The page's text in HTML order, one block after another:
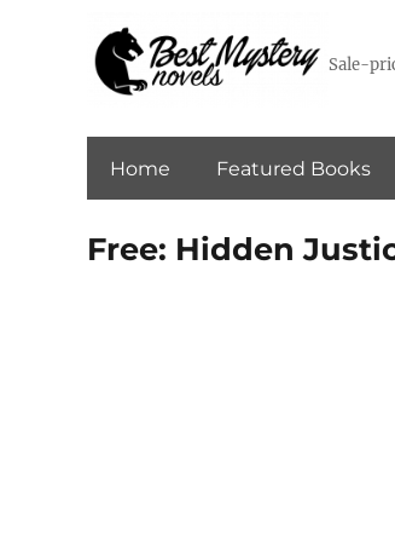
Sale-
Home Featured Books
Free: Hidden